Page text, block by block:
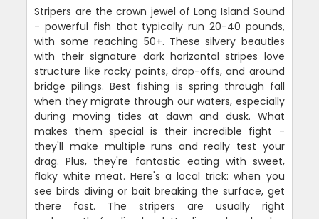
Stripers are the crown jewel of Long Island Sound
- powerful fish that typically run 20-40 pounds,
with some reaching 50+. These silvery beauties
with their signature dark horizontal stripes love
structure like rocky points, drop-offs, and around
bridge pilings. Best fishing is spring through fall
when they migrate through our waters, especially
during moving tides at dawn and dusk. What
makes them special is their incredible fight -
they'll make multiple runs and really test your
drag. Plus, they're fantastic eating with sweet,
flaky white meat. Here's a local trick: when you
see birds diving or bait breaking the surface, get
there fast. The stripers are usually right